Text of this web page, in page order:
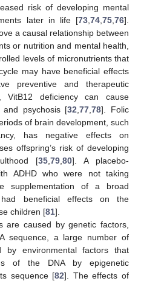
risk of developing mental
later in life [73 74 75 76].
a causal relationship between
or nutrition and mental health,
levels of micronutrients that
may have beneficial effects
preventive and therapeutic
VitB12 deficiency can cause
and psychosis [32 ,77 ,78]. Folic
of brain development, such
has negative effects on
offspring’s risk of developing
[35, 79, 80]. A placebo-
ADHD who were not taking
supplementation of a broad
beneficial effects on the
children [81].
are caused by genetic factors,
sequence, a large number of
by environmental factors that
of the DNA by epigenetic
sequence [82]. The effects of